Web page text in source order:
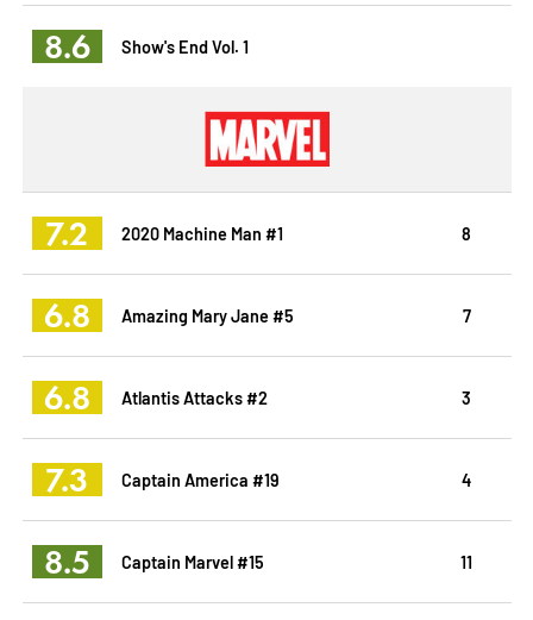
8.6 Show's End Vol. 1
7.2 2020 Machine Man #1 8
6.8 Amazing Mary Jane #5 7
6.8 Atlantis Attacks #2 3
7.3 Captain America #19 4
8.5 Captain Marvel #15 11